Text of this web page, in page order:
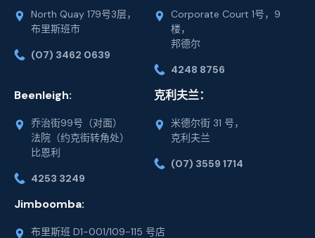
North Quay 179号3层，
布里斯班市
(07) 3462 0639
Corporate Court 1号，9
楼，
邦德尔
4248 8756
Beenleigh:
乔治街99号（对面）
法院（约克街转角处）
比恩利
4253 3249
克利夫兰：
米德尔街 31 号，
克利夫兰
(07) 3559 1714
Jimboomba:
布里斯班 D1-001/109-115 号店